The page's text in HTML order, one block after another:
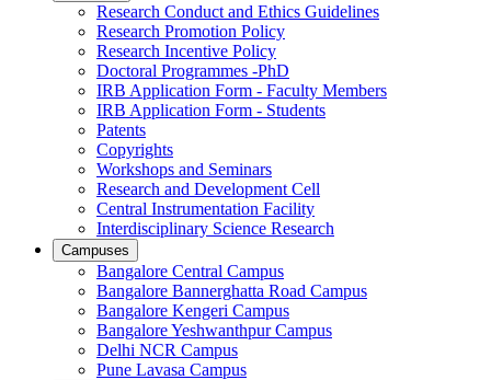
Research Conduct and Ethics Guidelines
Research Promotion Policy
Research Incentive Policy
Doctoral Programmes -PhD
IRB Application Form - Faculty Members
IRB Application Form - Students
Patents
Copyrights
Workshops and Seminars
Research and Development Cell
Central Instrumentation Facility
Interdisciplinary Science Research
Campuses
Bangalore Central Campus
Bangalore Bannerghatta Road Campus
Bangalore Kengeri Campus
Bangalore Yeshwanthpur Campus
Delhi NCR Campus
Pune Lavasa Campus